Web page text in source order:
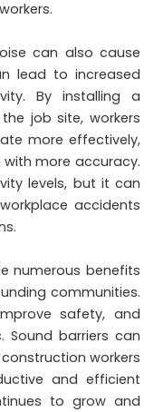
can also cause
lead to increased
By installing a
job site, workers
more effectively,
more accuracy.
levels, but it can
accidents
numerous benefits
communities.
safety, and
Sound barriers can
workers
and efficient
to grow and